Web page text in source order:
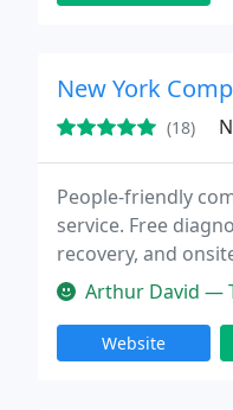
New York
(18)
People-friendly
service. Free
recovery, and
maintenance,
Arthur David — They
Website